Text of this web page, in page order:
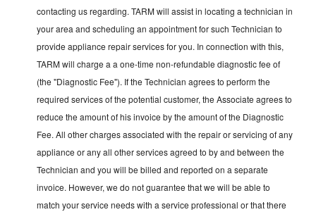
contacting us regarding. TARM will assist in locating a technician in
your area and scheduling an appointment for such Technician to
provide appliance repair services for you. In connection with this,
TARM will charge a a one-time non-refundable diagnostic fee of
(the "Diagnostic Fee"). If the Technician agrees to perform the
required services of the potential customer, the Associate agrees to
reduce the amount of his invoice by the amount of the Diagnostic
Fee. All other charges associated with the repair or servicing of any
appliance or any all other services agreed to by and between the
Technician and you will be billed and reported on a separate
invoice. However, we do not guarantee that we will be able to
match your service needs with a service professional or that there